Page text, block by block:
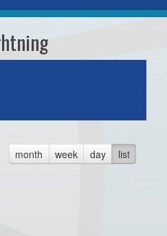
month week day list